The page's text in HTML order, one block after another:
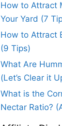
How to Attract
Your Yard (7
How to Attract
(9 Tips)
What Are
(Let’s Clear it
What is the
Nectar Ratio?